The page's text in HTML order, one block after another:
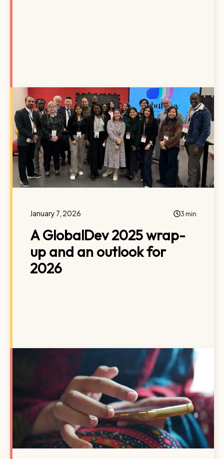
January 7, 2026 3 min
A GlobalDev 2025 wrap-
up and an outlook for
2026